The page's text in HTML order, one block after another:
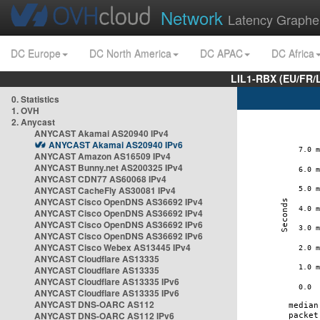
Network Latency
DC Europe DC North America DC APAC
DC Africa
LIL1-RBX (EU/
0. Statistics
1. OVH
2. Anycast
ANYCAST Akamai AS20940 IPv4
ANYCAST Akamai AS20940 IPv6
ANYCAST Amazon AS16509 IPv4
ANYCAST Bunny.net AS200325 IPv4
ANYCAST CDN77 AS60068 IPv4
ANYCAST CacheFly AS30081 IPv4
ANYCAST Cisco OpenDNS AS36692 IPv4
ANYCAST Cisco OpenDNS AS36692 IPv4
ANYCAST Cisco OpenDNS AS36692 IPv6
ANYCAST Cisco OpenDNS AS36692 IPv6
ANYCAST Cisco Webex AS13445 IPv4
ANYCAST Cloudflare AS13335
ANYCAST Cloudflare AS13335
ANYCAST Cloudflare AS13335 IPv6
ANYCAST Cloudflare AS13335 IPv6
ANYCAST DNS-OARC AS112
ANYCAST DNS-OARC AS112 IPv6